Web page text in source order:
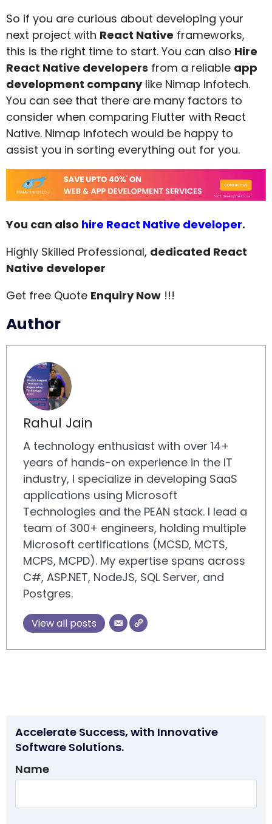
So if you are curious about developing your
next project with React Native frameworks,
this is the right time to start. You can also Hire
React Native developers from a reliable app
development companylike Nimap Infotech.
You can see that there are many factors to
consider when comparing Flutter with React
Native. Nimap Infotech would be happy to
assist you in sorting everything out for you.
You can also hire React Native developer.
Highly Skilled Professional, dedicated React
Native developer
Get free Quote Enquiry Now !!!
Author
Rahul Jain
A technology enthusiast with over 14+
years of hands-on experience in the IT
industry, I specialize in developing SaaS
applications using Microsoft
Technologies and the PEAN stack. I lead a
team of 300+ engineers, holding multiple
Microsoft certifications (MCSD, MCTS,
MCPS, MCPD). My expertise spans across
C#, ASP.NET, NodeJS, SQL Server, and
Postgres.
View all posts
Accelerate Success, with Innovative
Software Solutions.
Name